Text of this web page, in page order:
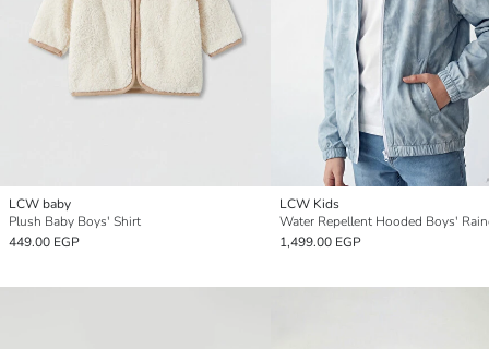
LCW baby
Plush Baby Boys' Shirt
449.00 EGP
LCW Kids
Water Repellent Hooded Boys'
1,499.00 EGP